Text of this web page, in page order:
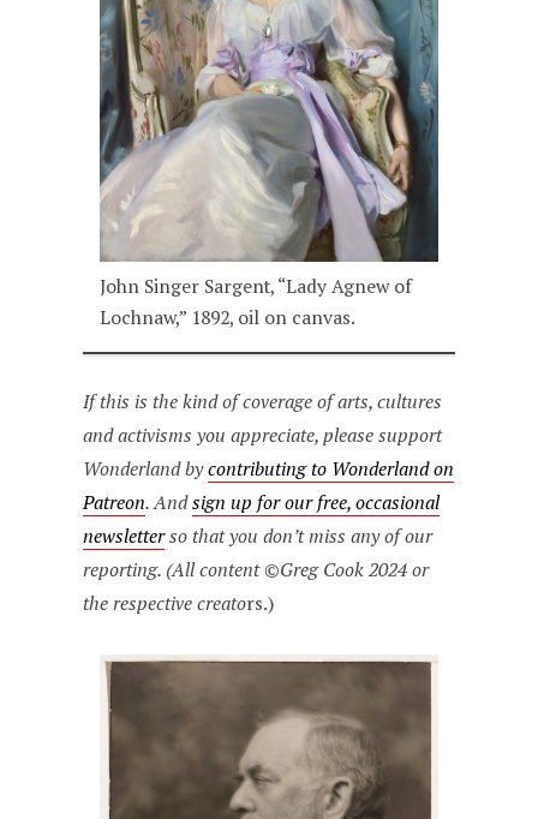
John Singer Sargent, “Lady Agnew of
Lochnaw,” 1892, oil on canvas.
If this is the kind of coverage of arts, cultures
and activisms you appreciate, please support
Wonderland bycontributing to Wonderland on
Patreon. Andsign up for our free, occasional
newsletterso that you don’t miss any of our
reporting. (All content ©Greg Cook 2024 or
the respective creators.)